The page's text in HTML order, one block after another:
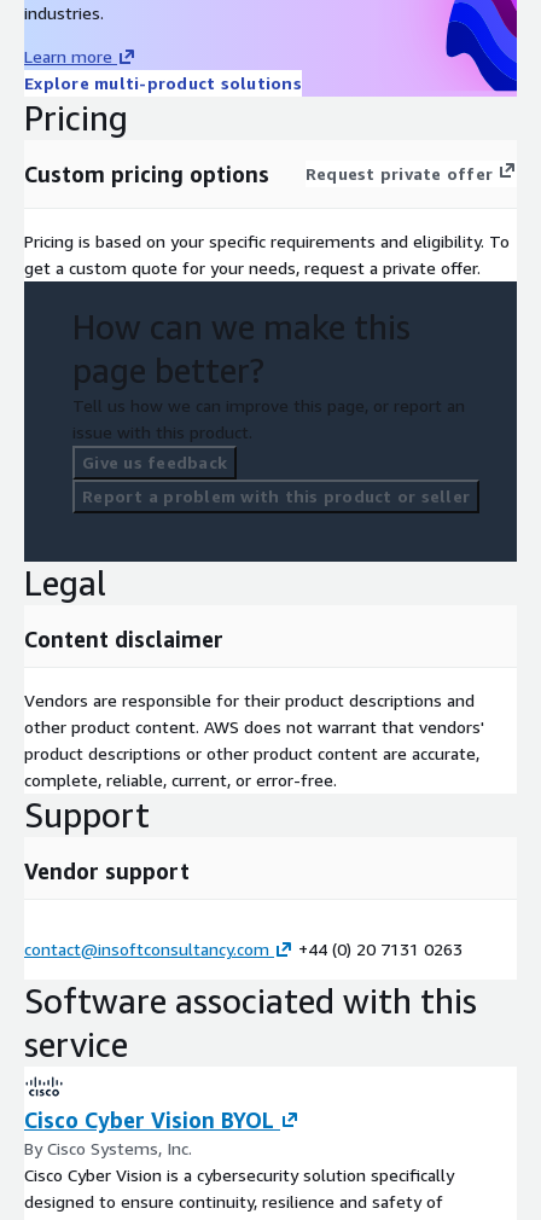
industries.
Learn more
Explore multi-product solutions
Pricing
Custom pricing options Request private offer
Pricing is based on your specific requirements and eligibility. To
get a custom quote for your needs, request a private offer.
How can we make this
page better?
Tell us how we can improve this page, or report an
issue with this product.
Give us feedback
Report a problem with this product or seller
Legal
Content disclaimer
Vendors are responsible for their product descriptions and
other product content. AWS does not warrant that vendors'
product descriptions or other product content are accurate,
complete, reliable, current, or error-free.
Support
Vendor support
contact@insoftconsultancy.com +44 (0) 20 7131 0263
Software associated with this
service
Cisco Cyber Vision BYOL
By Cisco Systems, Inc.
Cisco Cyber Vision is a cybersecurity solution specifically
designed to ensure continuity, resilience and safety of